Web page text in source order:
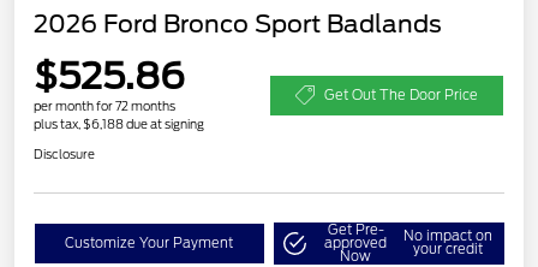
2026 Ford Bronco Sport Badlands
$525.86
per month for 72 months
plus tax, $6,188 due at signing
Get Out The Door Price
Disclosure
Customize Your Payment
Get Pre-
approved
Now
No impact on
your credit